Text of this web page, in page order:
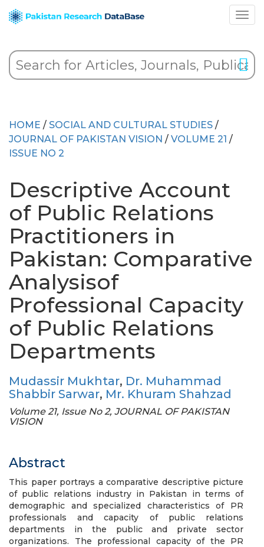
HOME / SOCIAL AND CULTURAL STUDIES /
JOURNAL OF PAKISTAN VISION / VOLUME 21 /
ISSUE NO 2
Descriptive Account
of Public Relations
Practitioners in
Pakistan: Comparative
Analysisof
Professional Capacity
of Public Relations
Departments
Mudassir Mukhtar, Dr. Muhammad
Shabbir Sarwar, Mr. Khuram Shahzad
Volume 21, Issue No 2, JOURNAL OF PAKISTAN
VISION
Abstract
This paper portrays a comparative descriptive picture
of public relations industry in Pakistan in terms of
demographic and specialized characteristics of PR
professionals and capacity of public relations
departments in the public and private sector
organizations. The professional capacity of the PR